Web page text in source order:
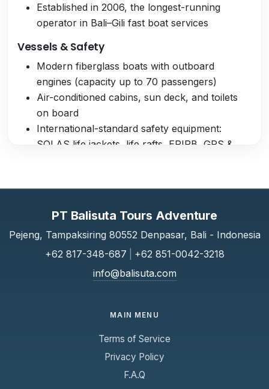
Established in 2006, the longest-running
operator in Bali–Gili fast boat services
Vessels & Safety
Modern fiberglass boats with outboard
engines (capacity up to 70 passengers)
Air-conditioned cabins, sun deck, and toilets
on board
International-standard safety equipment:
SOLAS life jackets, life rafts, EPIRB, GPS &
insurance coverage
Departure Lounges
Serangan Harbour Lounge: comfortable
seating, refreshments, and restaurant services
before boarding
Hotel shuttle transfers from selected areas in
Bali to departure points (Serangan & Padang
PT Balisuta Tours Adventure
Pejeng, Tampaksiring 80552 Denpasar, Bali - Indonesia
+62 817-348-687
+62 851-0042-3218
info@balisuta.com
MAIN MENU
Terms of Service
Privacy Policy
F.A.Q